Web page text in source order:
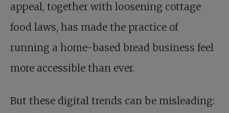
appeal, together with loosening cottage
food laws, has made the practice of
running a home-based bread business feel
more accessible than ever.
But these digital trends can be misleading: